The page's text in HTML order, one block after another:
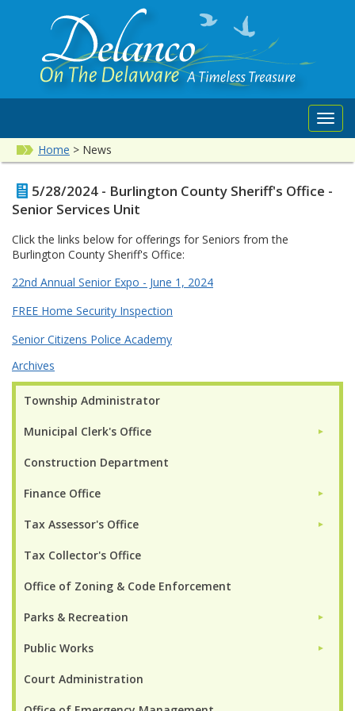
Home > News
Township Administrator
Municipal Clerk's Office ►
Construction Department
Finance Office ►
Tax Assessor's Office ►
Tax Collector's Office
Office of Zoning & Code Enforcement
Parks & Recreation ►
Public Works ►
Court Administration
5/28/2024 - Burlington County Sheriff's Office -
Senior Services Unit
Click the links below for offerings for Seniors from the
Burlington County Sheriff's Office:
22nd Annual Senior Expo - June 1, 2024
FREE Home Security Inspection
Senior Citizens Police Academy
Archives